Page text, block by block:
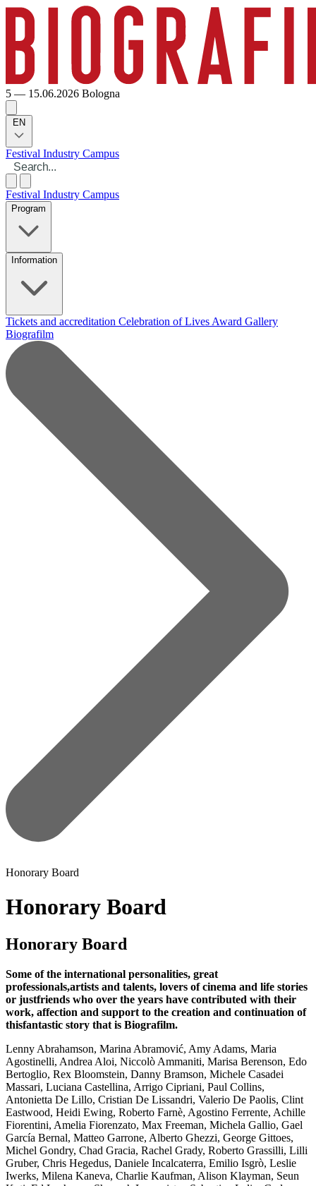
5 — 15.06.2026 Bologna
EN
Festival Industry Campus
Festival Industry Campus
Program
Information
Tickets and accreditation Celebration of Lives Award Gallery
Biografilm
Honorary Board
Honorary Board
Honorary Board
Some of the international personalities, great
professionals,artists and talents, lovers of cinema and life stories
or justfriends who over the years have contributed with their
work, affection and support to the creation and continuation of
thisfantastic story that is Biografilm.
Lenny Abrahamson, Marina Abramović, Amy Adams, Maria
Agostinelli, Andrea Aloi, Niccolò Ammaniti, Marisa Berenson, Edo
Bertoglio, Rex Bloomstein, Danny Bramson, Michele Casadei
Massari, Luciana Castellina, Arrigo Cipriani, Paul Collins,
Antonietta De Lillo, Cristian De Lissandri, Valerio De Paolis, Clint
Eastwood, Heidi Ewing, Roberto Farnè, Agostino Ferrente, Achille
Fiorentini, Amelia Fiorenzato, Max Freeman, Michela Gallio, Gael
García Bernal, Matteo Garrone, Alberto Ghezzi, George Gittoes,
Michel Gondry, Chad Gracia, Rachel Grady, Roberto Grassilli, Lilli
Gruber, Chris Hegedus, Daniele Incalcaterra, Emilio Isgrò, Leslie
Iwerks, Milena Kaneva, Charlie Kaufman, Alison Klayman, Seun